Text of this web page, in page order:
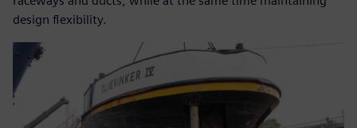
design flexibility.